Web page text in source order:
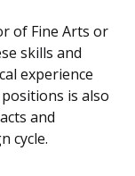
of Fine Arts or
skills and
experience
is also
and
cycle.